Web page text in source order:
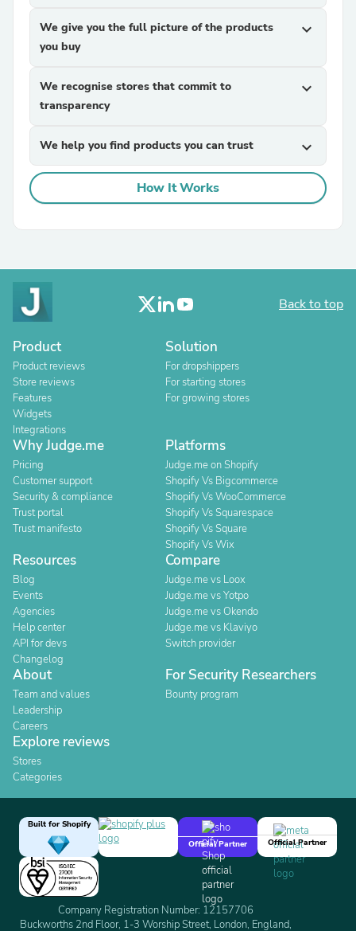
We give you the full picture of the products
you buy
expand_more
We recognise stores that commit to
transparency
expand_more
We help you find products you can trust expand_more
How It Works
Back to top
Product
Product reviews
Store reviews
Features
Widgets
Integrations
Solution
For dropshippers
For starting stores
For growing stores
Why Judge.me
Pricing
Customer support
Security & compliance
Trust portal
Trust manifesto
Platforms
Judge.me on Shopify
Shopify Vs Bigcommerce
Shopify Vs WooCommerce
Shopify Vs Squarespace
Shopify Vs Square
Shopify Vs Wix
Resources
Blog
Events
Agencies
Help center
API for devs
Changelog
Compare
Judge.me vs Loox
Judge.me vs Yotpo
Judge.me vs Okendo
Judge.me vs Klaviyo
Switch provider
About
Team and values
Leadership
Careers
For Security Researchers
Bounty program
Explore reviews
Stores
Categories
Built for Shopify
Official Partner
Official Partner
Company Registration Number: 12157706
Buckworths 2nd Floor, 1-3 Worship Street, London, England,